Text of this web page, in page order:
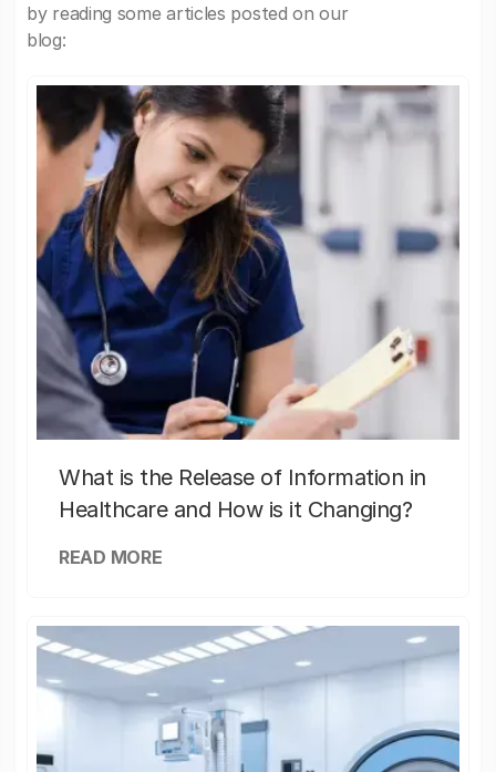
by reading some articles posted on our
blog:
What is the Release of Information in
Healthcare and How is it Changing?
READ MORE